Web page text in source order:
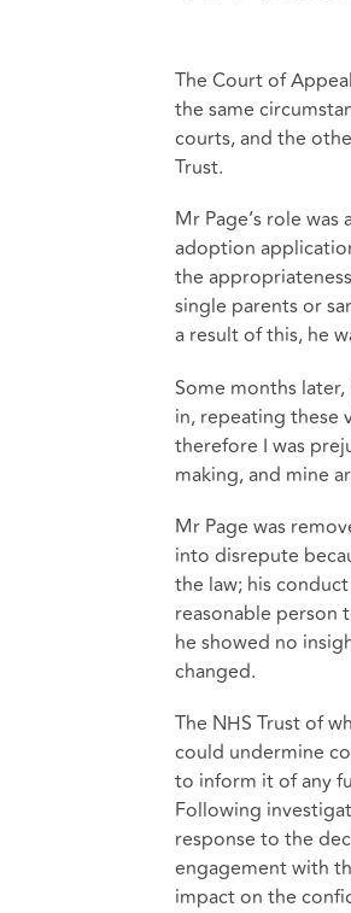
The Court of
the same
courts, and the
Trust.
Mr Page’s role
adoption
the
single parents or
a result of this, he
Some months
in, repeating these
therefore I was
making, and mine
Mr Page was
into disrepute
the law; his
reasonable person
he showed no
changed.
The NHS Trust of
could undermine
to inform it of any
Following
response to the
engagement with
impact on the